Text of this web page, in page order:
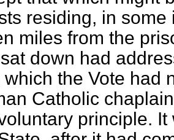
residing, in
miles from the
down had
which the Vote had
Catholic
principle.